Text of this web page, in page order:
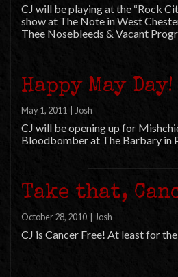
CJ will be playing at the “Rock
show at The Note in West
Thee Nosebleeds & Vacant
Happy May Day!
May 1, 2011 Josh
CJ will be opening up for
Bloodbomber at The Barbary in
Take that,
October 28, 2010 Josh
CJ is Cancer Free! At least for